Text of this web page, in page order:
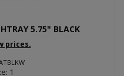
5.75" BLACK
prices.
1